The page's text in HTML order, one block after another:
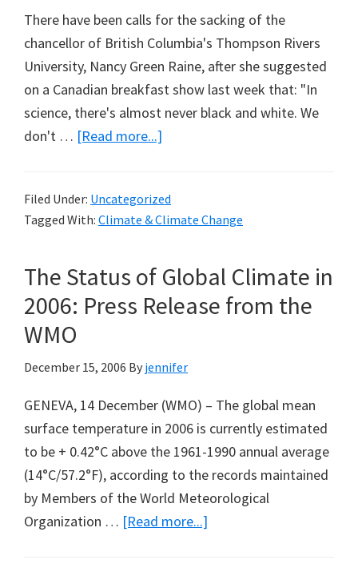
There have been calls for the sacking of the
chancellor of British Columbia's Thompson Rivers
University, Nancy Green Raine, after she suggested
on a Canadian breakfast show last week that: "In
science, there's almost never black and white. We
don't … [Read more...]
Warming:
Two
Before
The
Tomorrow
Filed Under: Uncategorized
Tagged With: Climate & Climate Change
The Status of Global Climate in
2006: Press Release from the
WMO
December 15, 2006 By jennifer
GENEVA, 14 December (WMO) – The global mean
surface temperature in 2006 is currently estimated
to be + 0.42°C above the 1961-1990 annual average
(14°C/57.2°F), according to the records maintained
by Members of the World Meteorological
Organization … [Read more...]